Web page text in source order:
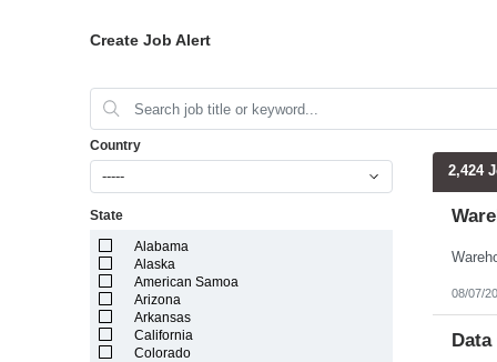
Create Job Alert
Country
-----
State
Alabama
Alaska
American Samoa
Arizona
Arkansas
California
Colorado
2,424
08/07/